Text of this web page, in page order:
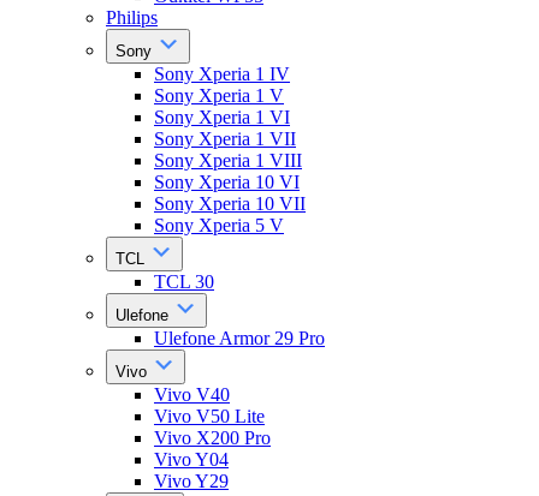
Philips
Sony
Sony Xperia 1 IV
Sony Xperia 1 V
Sony Xperia 1 VI
Sony Xperia 1 VII
Sony Xperia 1 VIII
Sony Xperia 10 VI
Sony Xperia 10 VII
Sony Xperia 5 V
TCL
TCL 30
Ulefone
Ulefone Armor 29 Pro
Vivo
Vivo V40
Vivo V50 Lite
Vivo X200 Pro
Vivo Y04
Vivo Y29